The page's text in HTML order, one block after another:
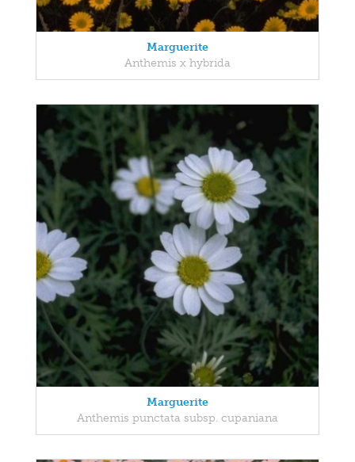
Marguerite
Anthemis x hybrida
Marguerite
Anthemis punctata subsp. cupaniana